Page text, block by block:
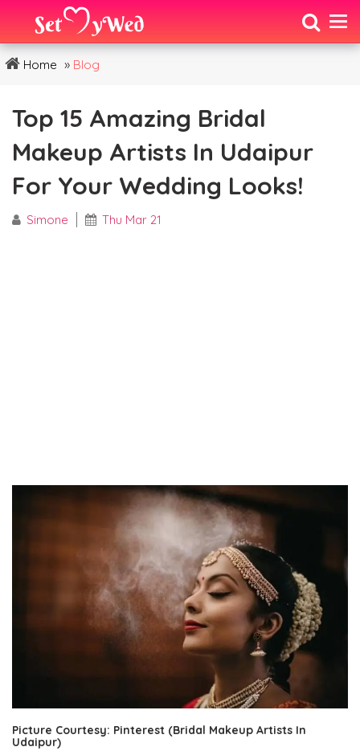
Home » Blog
Top 15 Amazing Bridal
Makeup Artists In Udaipur
For Your Wedding Looks!
Simone Thu Mar 21
Picture Courtesy: Pinterest (Bridal Makeup Artists In
Udaipur)